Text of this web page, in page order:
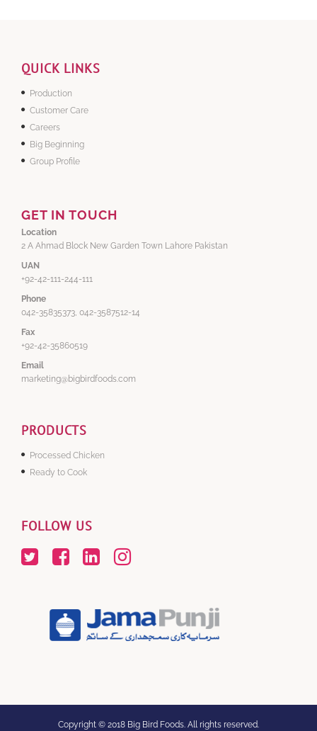
QUICK LINKS
Production
Customer Care
Careers
Big Beginning
Group Profile
GET IN TOUCH
Location
2 A Ahmad Block New Garden Town Lahore Pakistan
UAN
+92-42-111-244-111
Phone
042-35835373, 042-3587512-14
Fax
+92-42-35860519
Email
marketing@bigbirdfoods.com
PRODUCTS
Processed Chicken
Ready to Cook
FOLLOW US
Copyright © 2018 Big Bird Foods. All rights reserved.